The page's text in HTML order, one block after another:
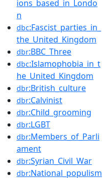
ions_based_in_Londo
n
dbc:Fascist_parties_in_
the_United_Kingdom
dbr:BBC_Three
dbc:Islamophobia_in_t
he_United_Kingdom
dbr:British_culture
dbr:Calvinist
dbr:Child_grooming
dbr:LGBT
dbr:Members_of_Parli
ament
dbr:Syrian_Civil_War
dbr:National_populism